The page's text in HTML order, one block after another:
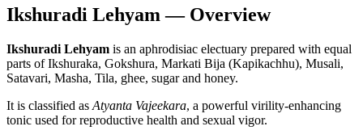
Ikshuradi Lehyam — Overview
Ikshuradi Lehyam is an aphrodisiac electuary prepared with equal
parts of Ikshuraka, Gokshura, Markati Bija (Kapikachhu), Musali,
Satavari, Masha, Tila, ghee, sugar and honey.
It is classified as Atyanta Vajeekara, a powerful virility-enhancing
tonic used for reproductive health and sexual vigor.